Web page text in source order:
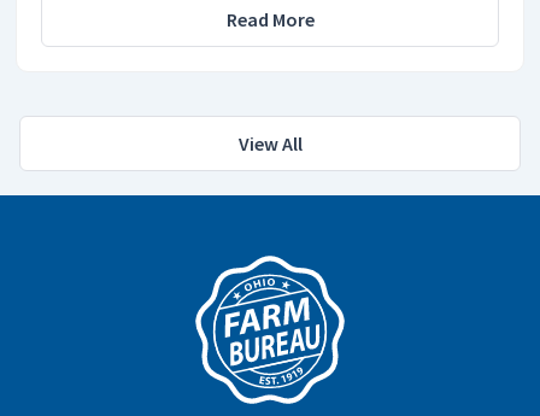
Read More
View All